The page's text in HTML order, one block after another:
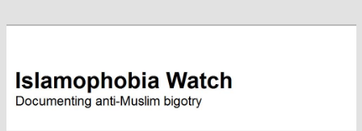
Islamophobia Watch